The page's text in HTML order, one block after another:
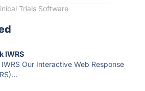
Trials Software
IWRS
Our Interactive Web Response